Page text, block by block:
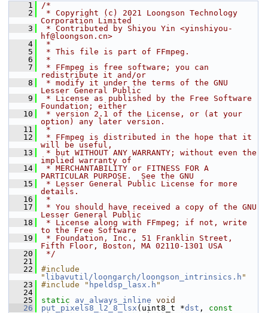
    1
/*
    2
* Copyright (c) 2021 Loongson Technology
Corporation Limited
    3
* Contributed by Shiyou Yin <yinshiyou-
hf@loongson.cn>
    4
*
    5
* This file is part of FFmpeg.
    6
*
    7
* FFmpeg is free software; you can
redistribute it and/or
    8
* modify it under the terms of the GNU
Lesser General Public
    9
* License as published by the Free Software
Foundation; either
   10
* version 2.1 of the License, or (at your
option) any later version.
   11
*
   12
* FFmpeg is distributed in the hope that it
will be useful,
   13
* but WITHOUT ANY WARRANTY; without even the
implied warranty of
   14
* MERCHANTABILITY or FITNESS FOR A
PARTICULAR PURPOSE.  See the GNU
   15
* Lesser General Public License for more
details.
   16
*
   17
* You should have received a copy of the GNU
Lesser General Public
   18
* License along with FFmpeg; if not, write
to the Free Software
   19
* Foundation, Inc., 51 Franklin Street,
Fifth Floor, Boston, MA 02110-1301 USA
   20
*/
   21
   22
#include
" libavutil/loongarch/loongson_intrinsics.h "
   23
#include " hpeldsp_lasx.h "
   24
   25
static av_always_inline void
   26
put_pixels8_l2_8_lsx (uint8_t *dst , const